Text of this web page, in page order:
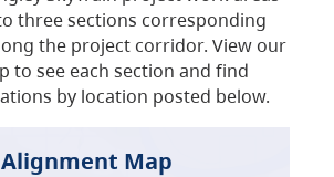
three sections corresponding
the project corridor. View our
to see each section and find
by location posted below.
Alignment Map